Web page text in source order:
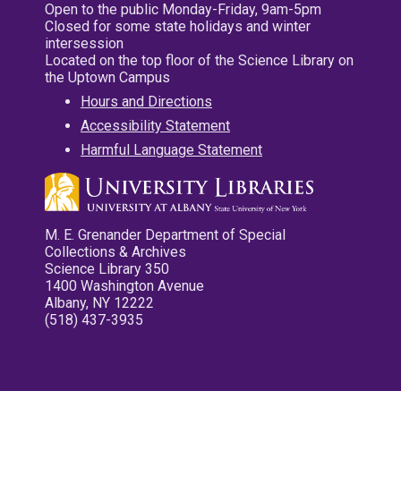
Open to the public Monday-Friday, 9am-5pm
Closed for some state holidays and winter
intersession
Located on the top floor of the Science Library on
the Uptown Campus
Hours and Directions
Accessibility Statement
Harmful Language Statement
M. E. Grenander Department of Special
Collections & Archives
Science Library 350
1400 Washington Avenue
Albany, NY 12222
(518) 437-3935